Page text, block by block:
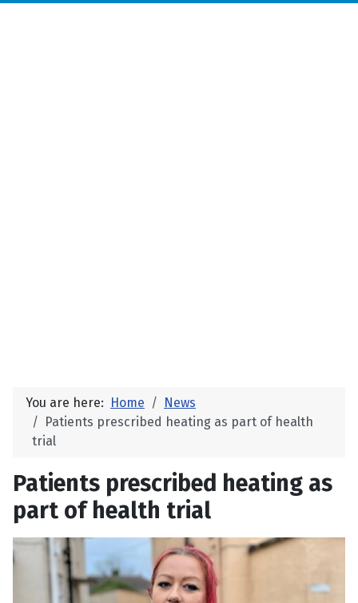
You are here: Home
News
Patients prescribed heating as part of health
trial
Patients prescribed heating as
part of health trial